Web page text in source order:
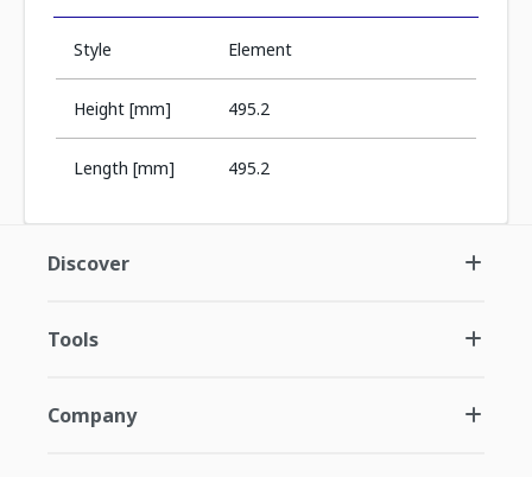
Style Element
Height [mm] 495.2
Length [mm] 495.2
Discover
Tools
Company